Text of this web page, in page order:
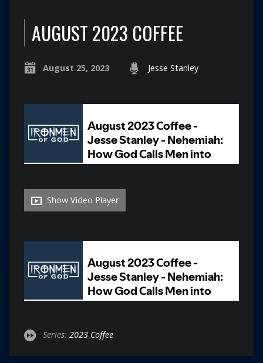
AUGUST 2023 COFFEE
August 25, 2023 Jesse Stanley
Show Video Player
Series: 2023 Coffee